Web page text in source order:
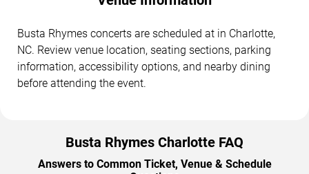
Busta Rhymes concerts are scheduled at in Charlotte,
NC. Review venue location, seating sections, parking
information, accessibility options, and nearby dining
before attending the event.
Busta Rhymes Charlotte FAQ
Answers to Common Ticket, Venue & Schedule